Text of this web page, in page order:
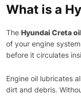
What is a
The Hyundai Creta
of your engine
before it circulates
Engine oil lubricates
dirt and debris.